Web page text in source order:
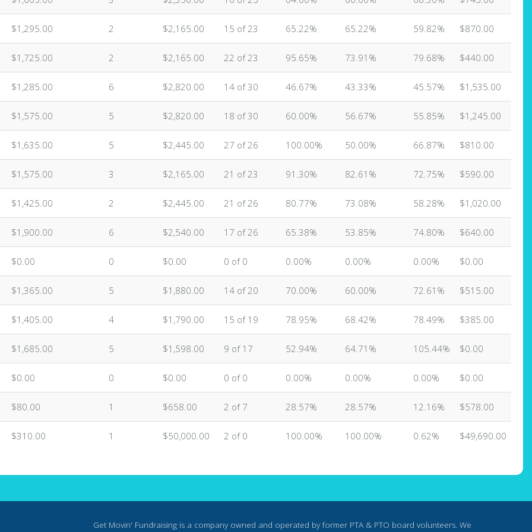
$1,295.00 2 $2,165.00 15 of 23 65.22% 65.22% 59.82% $870.00
$1,725.00 2 $2,165.00 22 of 23 95.65% 73.91% 79.68% $440.00
$1,285.00 6 $2,820.00 14 of 30 46.67% 43.33% 45.57% $1,535.00
$1,575.00 5 $2,820.00 18 of 30 60.00% 56.67% 55.85% $1,245.00
$1,635.00 5 $2,445.00 27 of 26 100.00% 50.00% 66.87% $810.00
$1,575.00 3 $2,165.00 21 of 23 91.30% 82.61% 72.75% $590.00
$1,425.00 2 $2,445.00 21 of 26 80.77% 73.08% 58.28% $1,020.00
$1,900.00 6 $2,540.00 17 of 26 65.38% 53.85% 74.80% $640.00
$0.00 0 $0.00 0 of 0 0.00% 0.00% 0.00% $0.00
$1,365.00 5 $1,880.00 14 of 20 70.00% 60.00% 72.61% $515.00
$1,405.00 4 $1,790.00 15 of 19 78.95% 68.42% 78.49% $385.00
$1,685.00 5 $1,598.00 9 of 17 52.94% 64.71% 105.44% $0.00
$0.00 0 $0.00 0 of 0 0.00% 0.00% 0.00% $0.00
$80.00 1 $658.00 2 of 7 28.57% 28.57% 12.16% $578.00
$310.00 1 $50,000.00 2 of 0 100.00% 100.00% 0.62% $49,690.00
Get Movin' Fundraising is a company owned and operated by former PTA & PTO board volunteers. We